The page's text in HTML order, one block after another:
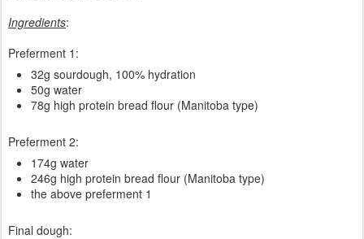
Ingredients:
Preferment 1:
32g sourdough, 100% hydration
50g water
78g high protein bread flour (Manitoba type)
Preferment 2:
174g water
246g high protein bread flour (Manitoba type)
the above preferment 1
Final dough: